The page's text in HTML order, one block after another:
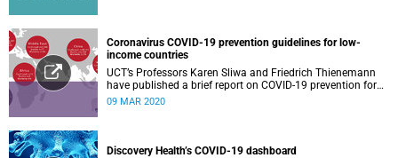
Coronavirus COVID-19 prevention guidelines for low-
income countries
UCT’s Professors Karen Sliwa and Friedrich Thienemann
have published a brief report on COVID-19 prevention for
low-income countries.
09 MAR 2020
Discovery Health’s COVID-19 dashboard